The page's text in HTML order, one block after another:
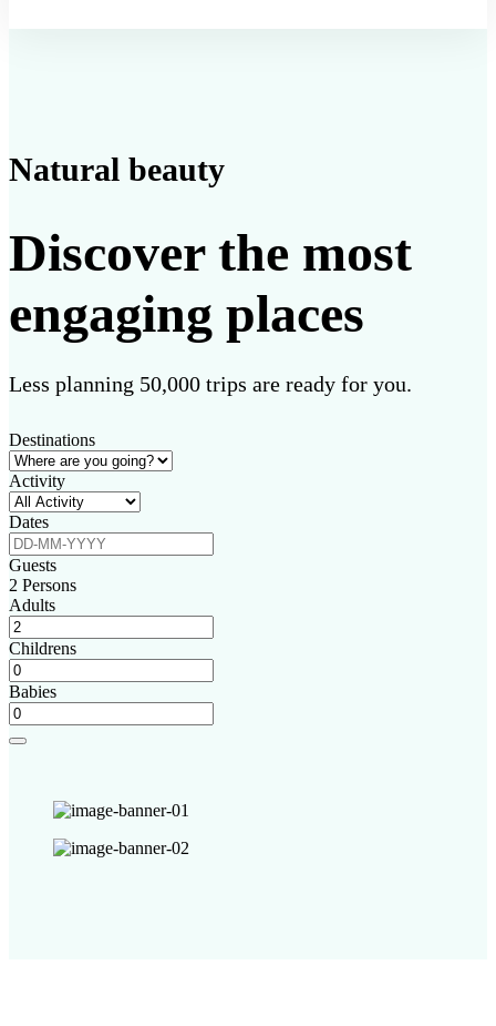
Natural beauty
Discover the most
engaging places
Less planning 50,000 trips are ready for you.
Destinations
Activity
Dates
Guests
2 Persons
Adults
Childrens
Babies